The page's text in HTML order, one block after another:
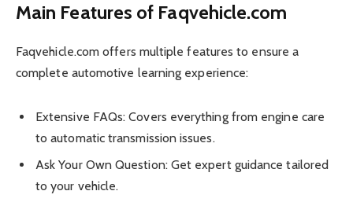
Main Features of Faqvehicle.com
Faqvehicle.com offers multiple features to ensure a
complete automotive learning experience:
Extensive FAQs: Covers everything from engine care
to automatic transmission issues.
Ask Your Own Question: Get expert guidance tailored
to your vehicle.